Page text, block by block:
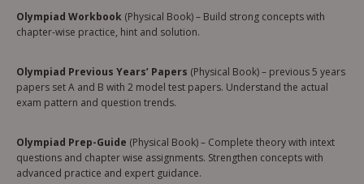
Olympiad Workbook (Physical Book) – Build strong concepts with
chapter-wise practice, hint and solution.
Olympiad Previous Years’ Papers (Physical Book) – previous 5 years
papers set A and B with 2 model test papers. Understand the actual
exam pattern and question trends.
Olympiad Prep-Guide (Physical Book) – Complete theory with intext
questions and chapter wise assignments. Strengthen concepts with
advanced practice and expert guidance.